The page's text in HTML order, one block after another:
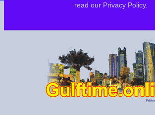
read our Privacy Policy.